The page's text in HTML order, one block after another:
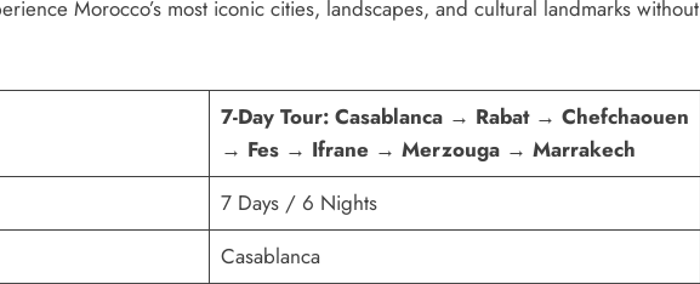
Morocco’s most iconic cities, landscapes, and cultural landmarks without
7-Day Tour: Casablanca → Rabat → Chefchaouen
→ Fes → Ifrane → Merzouga → Marrakech
7 Days / 6 Nights
Casablanca